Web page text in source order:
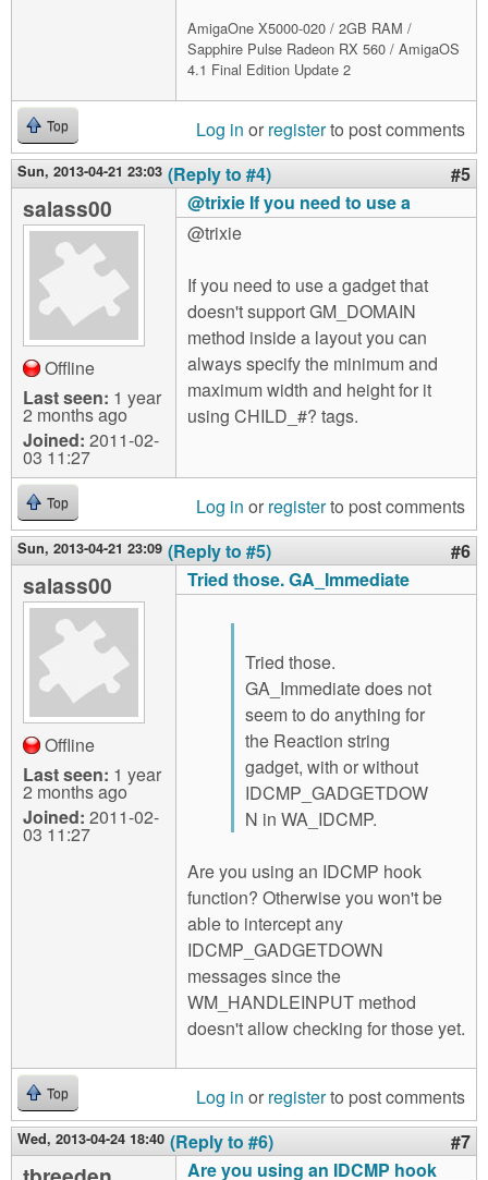
AmigaOne X5000-020 / 2GB RAM /
Sapphire Pulse Radeon RX 560 / AmigaOS
4.1 Final Edition Update 2
Top Log in or registerto post comments
Sun, 2013-04-21 23:03 (Reply to #4) #5
salass00
Offline
Last seen: 1 year
2 months ago
Joined: 2011-02-
03 11:27
@trixie If you need to use a
@trixie
If you need to use a gadget that
doesn't support GM_DOMAIN
method inside a layout you can
always specify the minimum and
maximum width and height for it
using CHILD_#? tags.
Top Log in or registerto post comments
Sun, 2013-04-21 23:09 (Reply to #5) #6
salass00
Offline
Last seen: 1 year
2 months ago
Joined: 2011-02-
03 11:27
Tried those. GA_Immediate
Tried those.
GA_Immediate does not
seem to do anything for
the Reaction string
gadget, with or without
IDCMP_GADGETDOW
N in WA_IDCMP.
Are you using an IDCMP hook
function? Otherwise you won't be
able to intercept any
IDCMP_GADGETDOWN
messages since the
WM_HANDLEINPUT method
doesn't allow checking for those yet.
Top Log in or registerto post comments
Wed, 2013-04-24 18:40 (Reply to #6) #7
Are you using an IDCMP hook